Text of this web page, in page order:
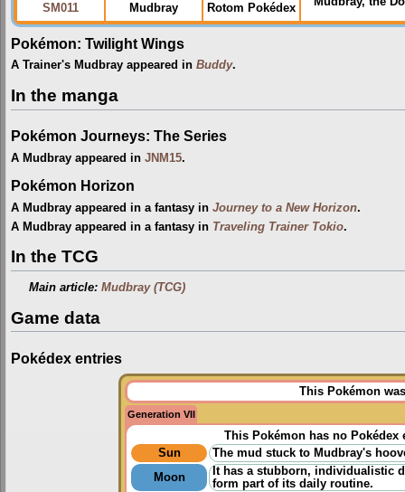
SM011
Mudbray Rotom Pokédex
Pokémon: Twilight Wings
A Trainer's Mudbray appeared in Buddy.
In the manga
Pokémon Journeys: The Series
A Mudbray appeared in JNM15.
Pokémon Horizon
A Mudbray appeared in a fantasy in Journey to a New Horizon.
A Mudbray appeared in a fantasy in Traveling Trainer Tokio.
In the TCG
Main article:Mudbray (TCG)
Game data
Pokédex entries
This Pokémon
Generation VII
This Pokémon has no
Sun
The mud stuck to Mudbray's
Moon
It has a stubborn, individualistic
form part of its daily routine.